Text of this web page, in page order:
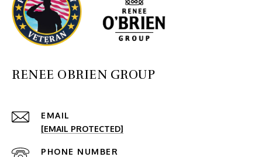
RENEE OBRIEN GROUP
EMAIL
[EMAIL PROTECTED]
PHONE NUMBER